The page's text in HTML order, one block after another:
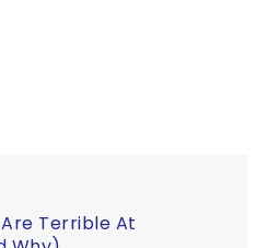
Terrible At